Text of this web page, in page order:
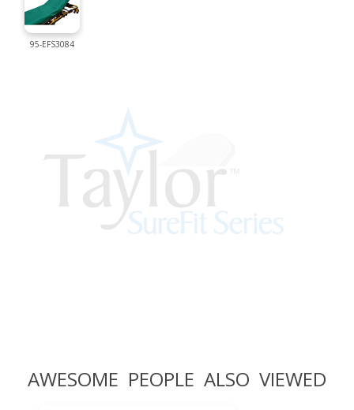
95-EFS3084
AWESOME PEOPLE ALSO VIEWED